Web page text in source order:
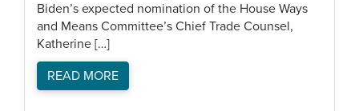
Biden’s expected nomination of the House Ways
and Means Committee’s Chief Trade Counsel,
Katherine […]
READ MORE